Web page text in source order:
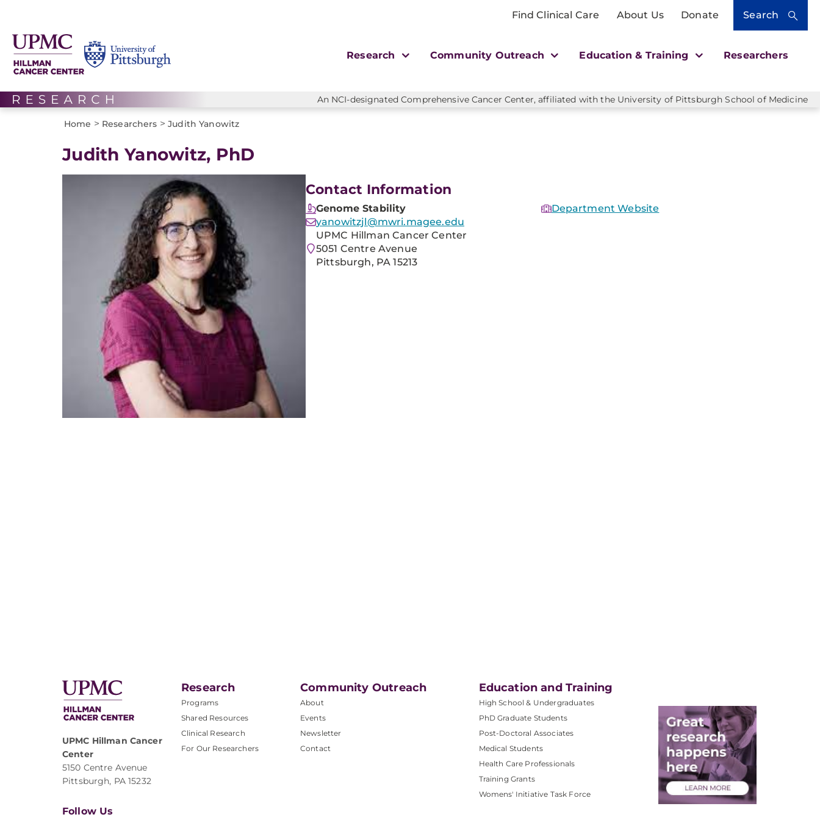
Find Clinical Care About Us Donate Search
Research Community Outreach Education & Training Researchers
An NCI-designated Comprehensive Cancer Center, affiliated with the University of Pittsburgh School of Medicine
Home > Researchers > Judith Yanowitz
Judith Yanowitz, PhD
Contact Information
Genome Stability
yanowitzjl@mwri.magee.edu
UPMC Hillman Cancer Center
5051 Centre Avenue
Pittsburgh, PA 15213
Department Website
UPMC Hillman Cancer
Center
5150 Centre Avenue
Pittsburgh, PA 15232
Research
Programs
Shared Resources
Clinical Research
For Our Researchers
Community Outreach
About
Events
Newsletter
Contact
Education and Training
High School & Undergraduates
PhD Graduate Students
Post-Doctoral Associates
Medical Students
Health Care Professionals
Training Grants
Womens' Initiative Task Force
Follow Us